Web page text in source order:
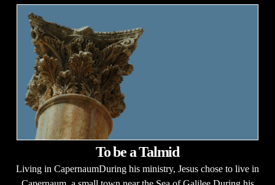
To be a Talmid
Living in CapernaumDuring his ministry, Jesus chose to live in